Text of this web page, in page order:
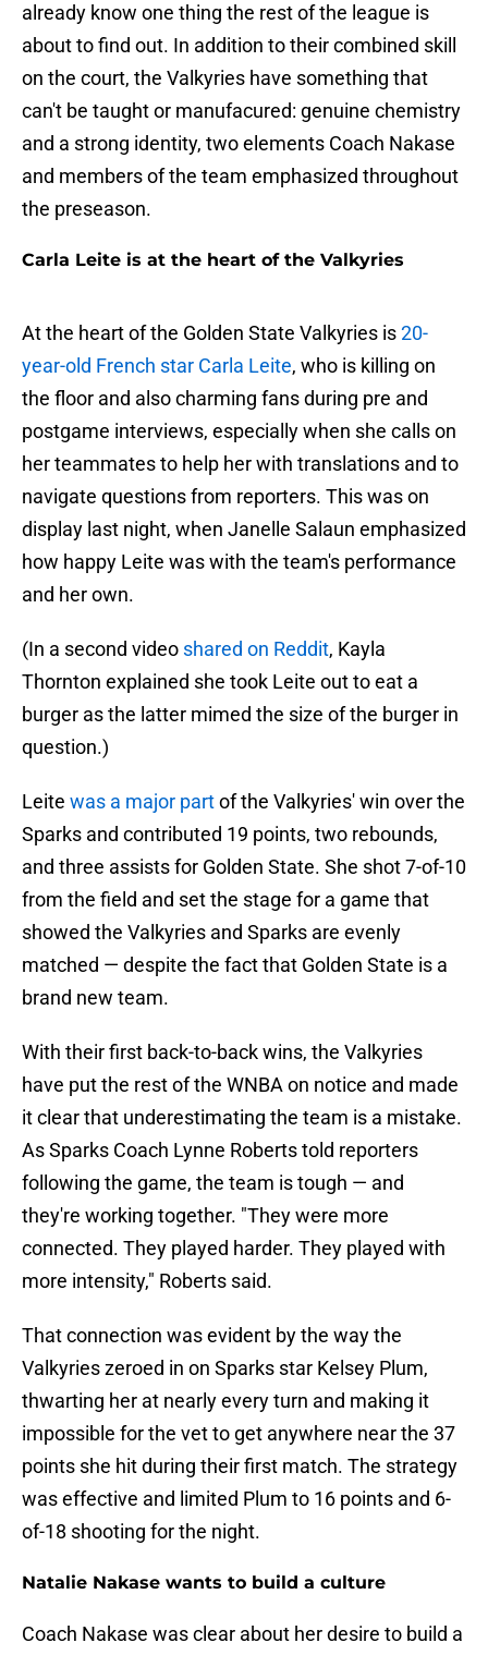
already know one thing the rest of the league is
about to find out. In addition to their combined skill
on the court, the Valkyries have something that
can't be taught or manufacured: genuine chemistry
and a strong identity, two elements Coach Nakase
and members of the team emphasized throughout
the preseason.
Carla Leite is at the heart of the Valkyries
At the heart of the Golden State Valkyries is20-
year-old French star Carla Leite, who is killing on
the floor and also charming fans during pre and
postgame interviews, especially when she calls on
her teammates to help her with translations and to
navigate questions from reporters. This was on
display last night, when Janelle Salaun emphasized
how happy Leite was with the team's performance
and her own.
(In a second video shared on Reddit, Kayla
Thornton explained she took Leite out to eat a
burger as the latter mimed the size of the burger in
question.)
Leite was a major partof the Valkyries' win over the
Sparks and contributed 19 points, two rebounds,
and three assists for Golden State. She shot 7-of-10
from the field and set the stage for a game that
showed the Valkyries and Sparks are evenly
matched — despite the fact that Golden State is a
brand new team.
With their first back-to-back wins, the Valkyries
have put the rest of the WNBA on notice and made
it clear that underestimating the team is a mistake.
As Sparks Coach Lynne Roberts told reporters
following the game, the team is tough — and
they're working together. "They were more
connected. They played harder. They played with
more intensity," Roberts said.
That connection was evident by the way the
Valkyries zeroed in on Sparks star Kelsey Plum,
thwarting her at nearly every turn and making it
impossible for the vet to get anywhere near the 37
points she hit during their first match. The strategy
was effective and limited Plum to 16 points and 6-
of-18 shooting for the night.
Natalie Nakase wants to build a culture
Coach Nakase was clear about her desire to build a